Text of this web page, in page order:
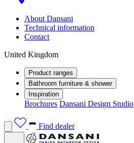
About Dansani
Technical information
Contact
United Kingdom
Product ranges
Bathroom furniture & shower
Inspiration
Brochures Dansani Design Studio
Find dealer